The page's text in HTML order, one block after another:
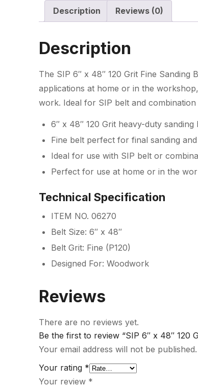
Description Reviews (0)
Description
The SIP 6″ x 48″ 120 Grit Fine
applications at home or in the
work. Ideal for SIP belt and combination
6″ x 48″ 120 Grit heavy-duty sanding
Fine belt perfect for final sanding
Ideal for use with SIP belt or
Perfect for use at home or in the
Technical Specification
ITEM NO. 06270
Belt Size: 6″ x 48″
Belt Grit: Fine (P120)
Designed For: Woodwork
Reviews
There are no reviews yet.
Be the first to review “SIP 6″ x 48″ 120
Your email address will not be published.
Your rating *
Your review *